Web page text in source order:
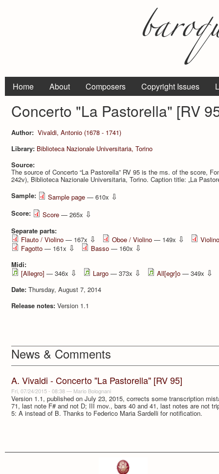
Home About Composers Copyright Issues
Concerto "La Pastorella" [RV
Author: Vivaldi, Antonio (1678 - 1741)
Library: Bi­blioteca Nazionale Universitaria, Torino
Source:
The source of Concerto “La Pastorella” RV 95 is the ms. of the score,
242v), Bi­blioteca Nazionale Universitaria, Torino. Caption title: „La
Sample:
Sample page — 610x ⇩
Score: Score — 265x ⇩
Separate parts:
Flauto / Violino — 167x ⇩ Oboe / Violino — 149x ⇩
Violino
Fagotto — 161x ⇩ Basso — 160x ⇩
Midi:
[Allegro] — 346x ⇩ Largo — 373x ⇩ All[egr]o — 349x ⇩
Date: Thursday, August 7, 2014
Release notes: Version 1.1
News & Comments
A. Vivaldi - Concerto "La Pastorella" [RV 95]
Fri, 07/24/2015 - 08:38— Mario Bolognani
Version 1.1, published on July 23, 2015, corrects some transcription
71, last note F# and not D; III mov., bars 40 and 41, last notes are not
5: A instead of B. Thanks to Federico Maria Sardelli for notification.